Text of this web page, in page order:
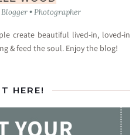
• Photographer
create beautiful lived-in, loved-in
& feed the soul. Enjoy the blog!
HERE!